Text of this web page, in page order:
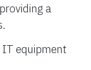
a
equipment